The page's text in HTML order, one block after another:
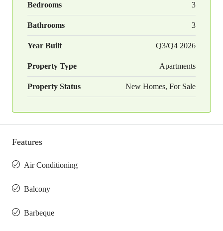
Bedrooms 3
Bathrooms 3
Year Built Q3/Q4 2026
Property Type Apartments
Property Status New Homes, For Sale
Features
Air Conditioning
Balcony
Barbeque